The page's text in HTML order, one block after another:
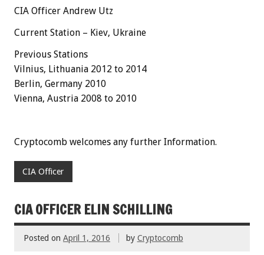
CIA Officer Andrew Utz
Current Station – Kiev, Ukraine
Previous Stations
Vilnius, Lithuania 2012 to 2014
Berlin, Germany 2010
Vienna, Austria 2008 to 2010
Cryptocomb welcomes any further Information.
CIA Officer
CIA OFFICER ELIN SCHILLING
Posted on April 1, 2016 by Cryptocomb